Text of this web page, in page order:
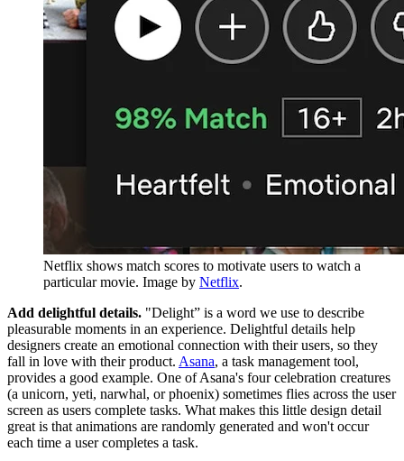
Netflix shows match scores to motivate users to watch a
particular movie. Image by Netflix.
Add delightful details. "Delight” is a word we use to describe
pleasurable moments in an experience. Delightful details help
designers create an emotional connection with their users, so they
fall in love with their product. Asana, a task management tool,
provides a good example. One of Asana's four celebration creatures
(a unicorn, yeti, narwhal, or phoenix) sometimes flies across the user
screen as users complete tasks. What makes this little design detail
great is that animations are randomly generated and won't occur
each time a user completes a task.